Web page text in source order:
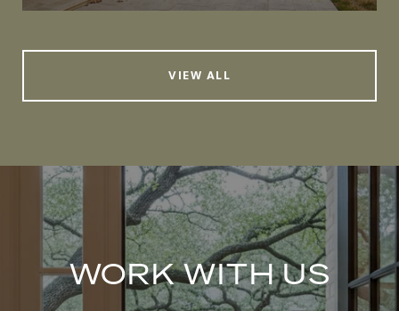
VIEW ALL
WORK WITH US